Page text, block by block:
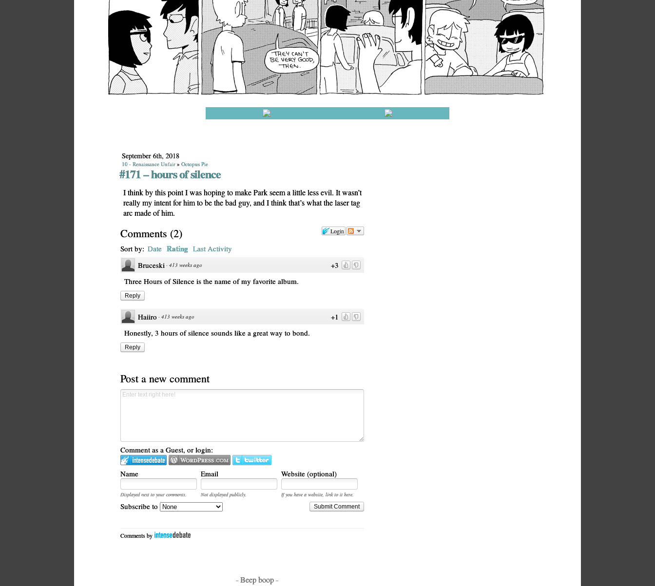
September 6th, 2018
10 - Renaissance Unfair » Octopus Pie
#171 – hours of silence
I think by this point I was hoping to make Park seem a little less evil. It wasn’t
really my intent for him to be the bad guy, and I think that’s what the laser tag
arc made of him.
Login
Comments (2)
Sort by: Date Rating Last Activity
+3
Bruceski · 413 weeks ago
Three Hours of Silence is the name of my favorite album.
Reply
+1
Haiiro · 413 weeks ago
Honestly, 3 hours of silence sounds like a great way to bond.
Reply
Post a new comment
Comment as a Guest, or login:
Name Email Website (optional)
Displayed next to your comments. Not displayed publicly.
If you have a website, link to it here.
Submit Comment
Subscribe to
Comments by
- Beep boop -